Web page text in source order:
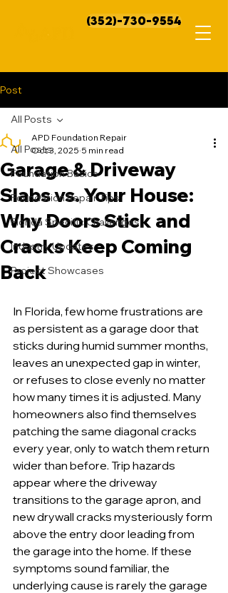
(352)-730-9554
Post
All Posts
Foundation Basics
Foundation Repair Tips
Florida Specific Challenges
Industry Updates
Project Showcases
All Posts
Garage & Driveway
Slabs vs. Your House:
Why Doors Stick and
Cracks Keep Coming
Back
APD Foundation Repair
Oct 3, 2025 5 min read
In Florida, few home frustrations are
as persistent as a garage door that
sticks during humid summer months,
leaves an unexpected gap in winter,
or refuses to close evenly no matter
how many times it is adjusted. Many
homeowners also find themselves
patching the same diagonal cracks
every year, only to watch them return
wider than before. Trip hazards
appear where the driveway
transitions to the garage apron, and
new drywall cracks mysteriously form
above the entry door leading from
the garage into the home. If these
symptoms sound familiar, the
underlying cause is rarely the garage